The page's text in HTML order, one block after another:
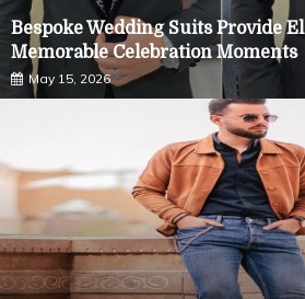
Bespoke Wedding Suits Provide
Memorable Celebration Moments
May 15, 2026